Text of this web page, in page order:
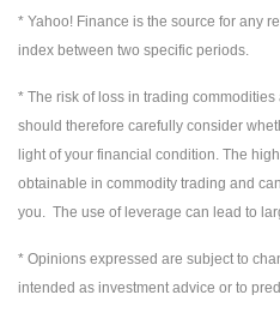
* Yahoo! Finance is the source for any
index between two specific periods.
* The risk of loss in trading
should therefore carefully consider
light of your financial condition. The
obtainable in commodity trading and
you. The use of leverage can lead to
* Opinions expressed are subject to
intended as investment advice or to